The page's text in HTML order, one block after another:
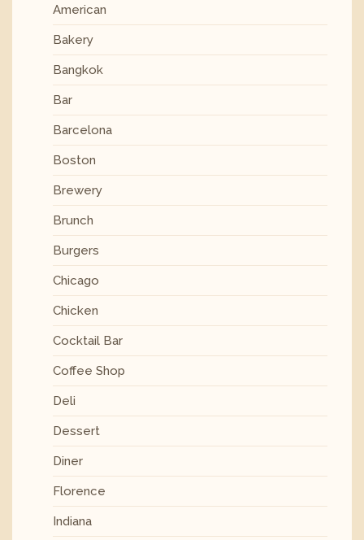
American
Bakery
Bangkok
Bar
Barcelona
Boston
Brewery
Brunch
Burgers
Chicago
Chicken
Cocktail Bar
Coffee Shop
Deli
Dessert
Diner
Florence
Indiana